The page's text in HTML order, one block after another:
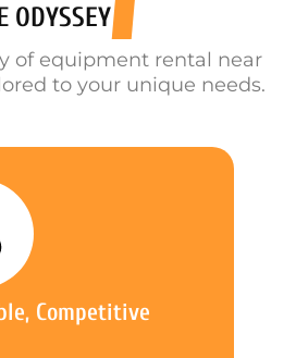
ODYSSEY
of equipment rental near
to your unique needs.
Competitive